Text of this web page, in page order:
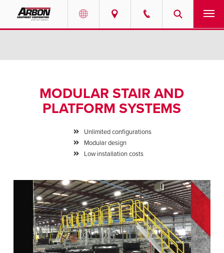
ABOUT
NEWS
RESOURCES
CAREERS
FIND A REP
MODULAR STAIR AND
PLATFORM SYSTEMS
Unlimited configurations
Modular design
Low installation costs